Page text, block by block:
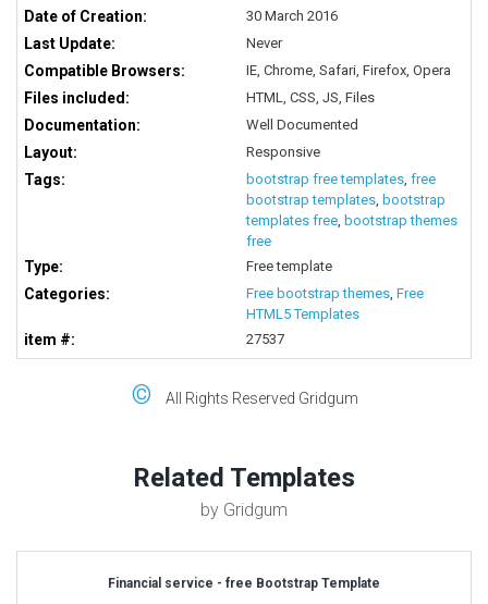
Date of Creation: 30 March 2016
Last Update: Never
Compatible Browsers: IE, Chrome, Safari, Firefox, Opera
Files included: HTML, CSS, JS, Files
Documentation: Well Documented
Layout: Responsive
Tags: bootstrap free templates free
bootstrap templates bootstrap
templates free bootstrap themes
free
Type: Free template
Categories: Free bootstrap themes Free
HTML5 Templates
item #: 27537
© All Rights Reserved Gridgum
Related Templates
by Gridgum
Financial service - free Bootstrap Template